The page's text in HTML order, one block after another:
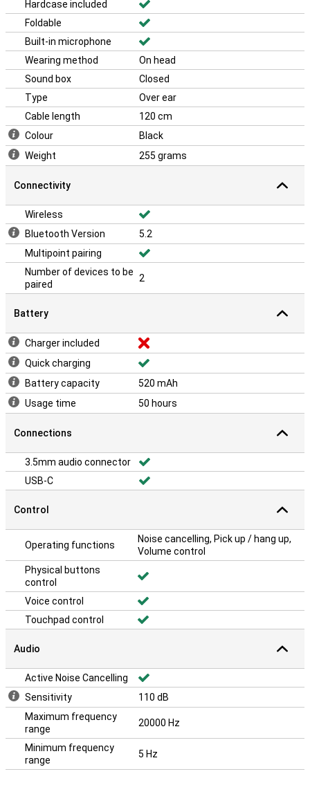
Hardcase included
Foldable
Built-in microphone
Wearing method
On head
Sound box
Closed
Type
Over ear
Cable length
120 cm
Colour
Black
Weight
255 grams
Connectivity
Wireless
Bluetooth Version
5.2
Multipoint pairing
Number of devices to be
paired
2
Battery
Charger included
Quick charging
Battery capacity
520 mAh
Usage time
50 hours
Connections
3.5mm audio connector
USB-C
Control
Operating functions
Noise cancelling, Pick up / hang up,
Volume control
Physical buttons
control
Voice control
Touchpad control
Audio
Active Noise Cancelling
Sensitivity
110 dB
Maximum frequency
range
20000 Hz
Minimum frequency
range
5 Hz